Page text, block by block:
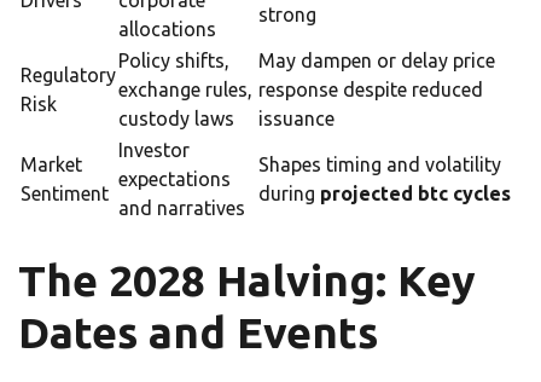
allocations
strong
Regulatory
Risk
Policy shifts,
exchange rules,
custody laws
May dampen or delay price
response despite reduced
issuance
Market
Sentiment
Investor
expectations
and narratives
Shapes timing and volatility
during projected btc cycles
The 2028 Halving: Key
Dates and Events